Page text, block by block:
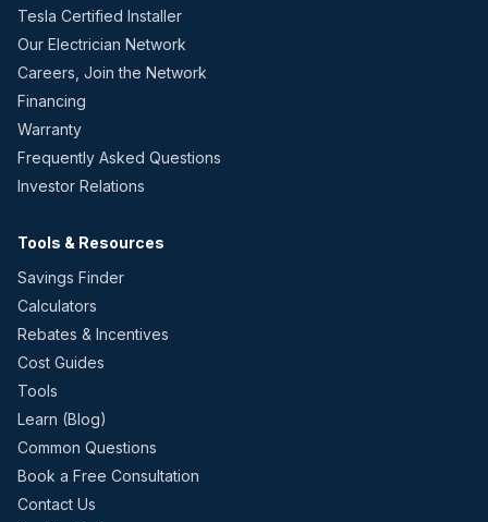
Tesla Certified Installer
Our Electrician Network
Careers, Join the Network
Financing
Warranty
Frequently Asked Questions
Investor Relations
Tools & Resources
Savings Finder
Calculators
Rebates & Incentives
Cost Guides
Tools
Learn (Blog)
Common Questions
Book a Free Consultation
Contact Us